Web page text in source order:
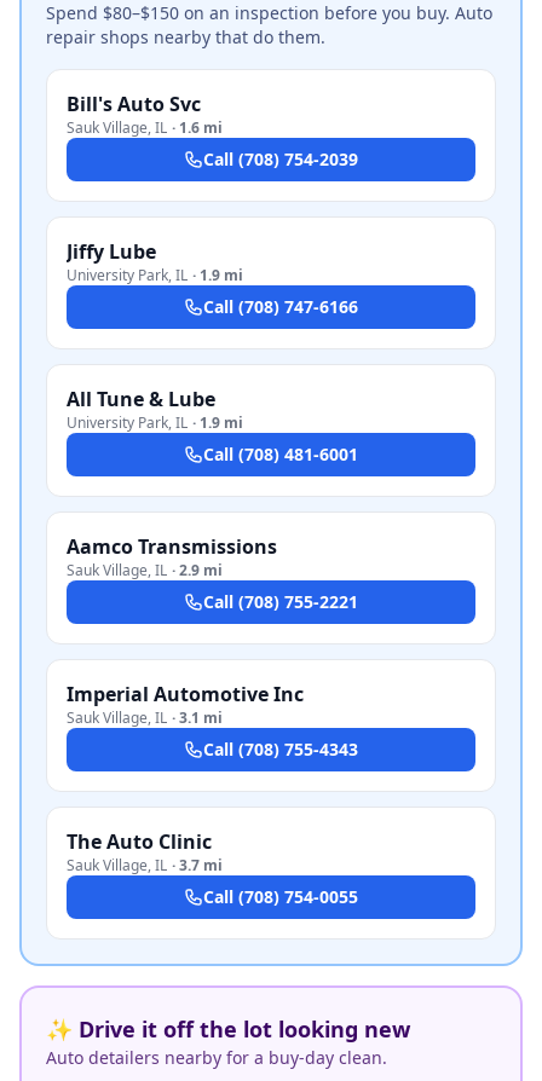
Spend $80–$150 on an inspection before you buy. Auto
repair shops nearby that do them.
Bill's Auto Svc
Sauk Village,IL · 1.6 mi
Call (708) 754-2039
Jiffy Lube
University Park,IL · 1.9 mi
Call (708) 747-6166
All Tune & Lube
University Park,IL · 1.9 mi
Call (708) 481-6001
Aamco Transmissions
Sauk Village,IL ·2.9 mi
Call (708) 755-2221
Imperial Automotive Inc
Sauk Village,IL ·3.1 mi
Call (708) 755-4343
The Auto Clinic
Sauk Village,IL ·3.7 mi
Call (708) 754-0055
✨ Drive it off the lot looking new
Auto detailers nearby for a buy-day clean.